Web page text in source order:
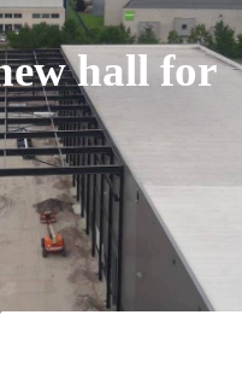
hall for